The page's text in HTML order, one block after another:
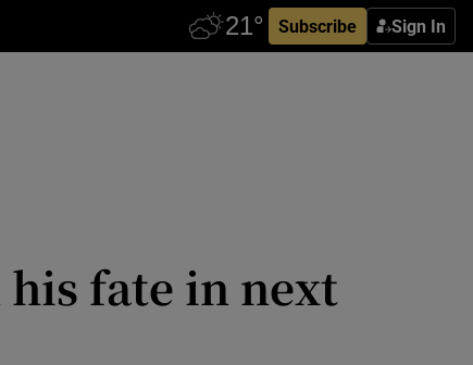
Subscribe Sign In
fate in next